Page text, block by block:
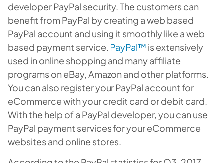
developer PayPal security. The customers can
benefit from PayPal by creating a web based
PayPal account and using it smoothly like a web
based payment service. PayPal™ is extensively
used in online shopping and many affiliate
programs on eBay, Amazon and other platforms.
You can also register your PayPal account for
eCommerce with your credit card or debit card.
With the help of a PayPal developer, you can use
PayPal payment services for your eCommerce
websites and online stores.